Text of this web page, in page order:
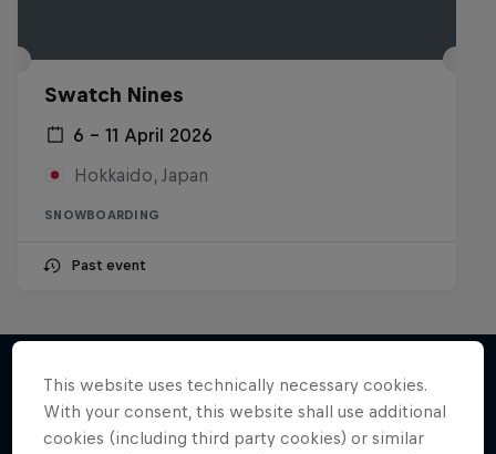
Swatch Nines
6 – 11 April 2026
Hokkaido, Japan
SNOWBOARDING
Past event
More like this
This website uses technically necessary cookies.
With your consent, this website shall use additional
cookies (including third party cookies) or similar